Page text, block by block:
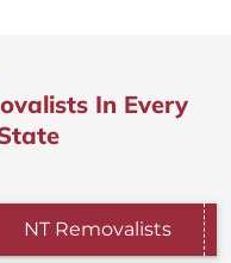
In Every
NT Removalists